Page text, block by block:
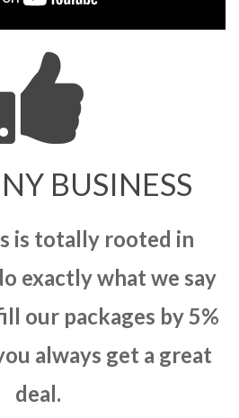
BUSINESS
is totally rooted in
exactly what we say
our packages by 5%
always get a great
deal.